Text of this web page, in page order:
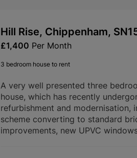
Hill Rise, Chippenham,
£1,400 Per Month
3 bedroom house to rent
A very well presented three
house, which has recently
refurbishment and modernisation,
scheme converting to standard
improvements, new UPVC